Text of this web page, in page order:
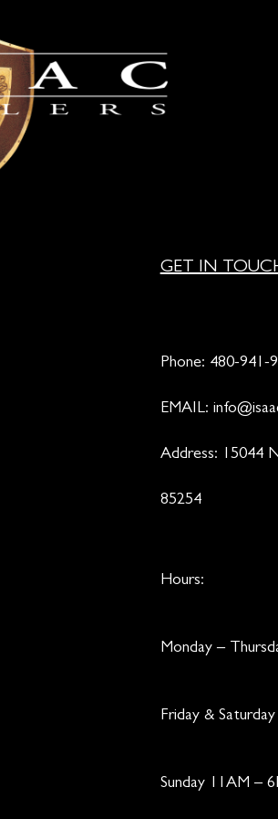
GET IN
Phone: 480-941-
EMAIL:
Address: 15044
85254
Hours:
Monday –
Friday &
Sunday 11AM –